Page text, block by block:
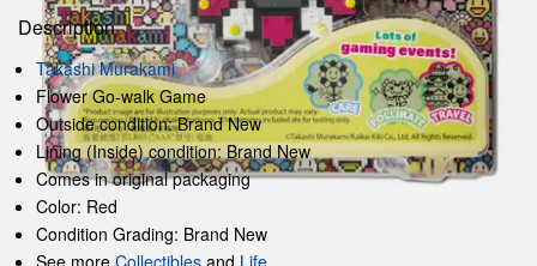
Description
Takashi Murakami
Flower Go-walk Game
Outside condition: Brand New
Lining (Inside) condition: Brand New
Comes in original packaging
Color: Red
Condition Grading: Brand New
See more Collectibles and Life